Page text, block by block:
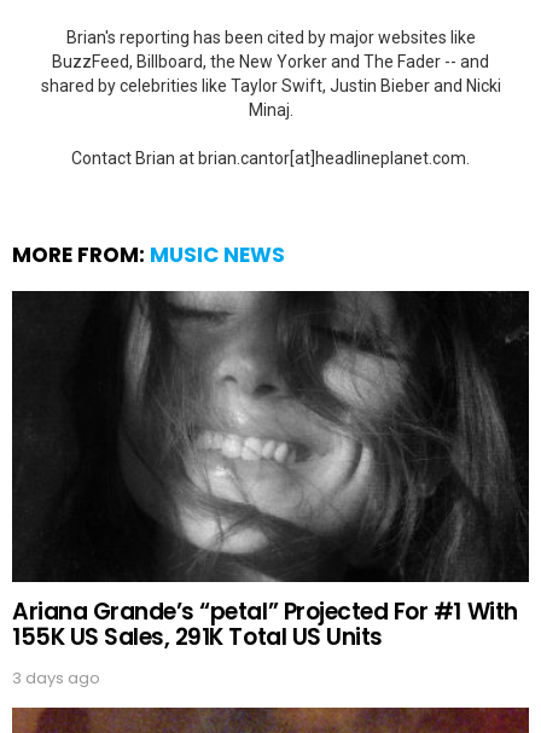
Brian's reporting has been cited by major websites like
BuzzFeed, Billboard, the New Yorker and The Fader -- and
shared by celebrities like Taylor Swift, Justin Bieber and Nicki
Minaj.
Contact Brian at brian.cantor[at]headlineplanet.com.
MORE FROM: MUSIC NEWS
Ariana Grande’s “petal” Projected For #1 With
155K US Sales, 291K Total US Units
3 days ago